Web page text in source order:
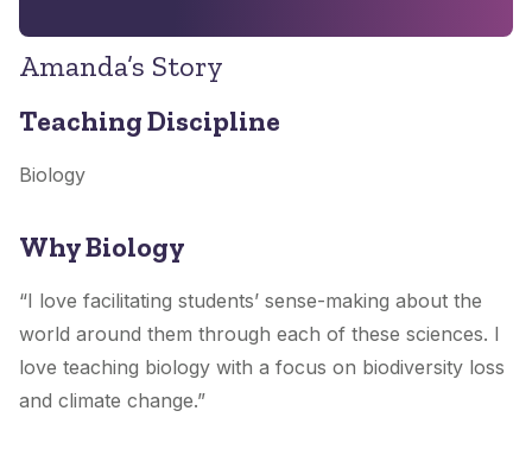
Amanda’s Story
Teaching Discipline
Biology
Why Biology
“I love facilitating students’ sense-making about the
world around them through each of these sciences. I
love teaching biology with a focus on biodiversity loss
and climate change.”